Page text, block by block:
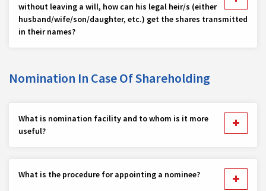
without leaving a will, how can his legal heir/s (either
husband/wife/son/daughter, etc.) get the shares transmitted
in their names?
Nomination In Case Of Shareholding
What is nomination facility and to whom is it more
useful?
What is the procedure for appointing a nominee?